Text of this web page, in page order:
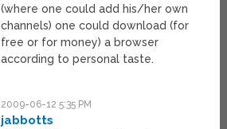
(where one could add his/her own
channels) one could download (for
free or for money) a browser
according to personal taste.
2009-06-12 5:35 PM
jabbotts